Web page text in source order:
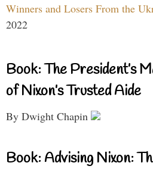
Winners and Losers From the
2022
Book: The President’s
of Nixon’s Trusted Aide
By Dwight Chapin
Book: Advising Nixon: